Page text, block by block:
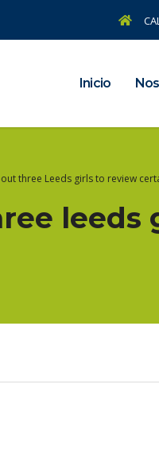
Inicio
three Leeds girls to review